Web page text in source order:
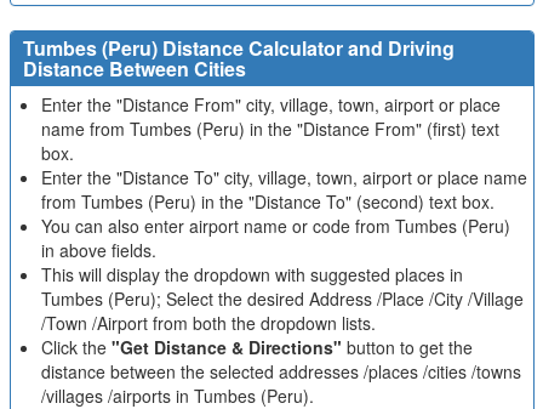
Tumbes (Peru) Distance Calculator and Driving
Distance Between Cities
Enter the "Distance From" city, village, town, airport or place
name from Tumbes (Peru) in the "Distance From" (first) text
box.
Enter the "Distance To" city, village, town, airport or place name
from Tumbes (Peru) in the "Distance To" (second) text box.
You can also enter airport name or code from Tumbes (Peru)
in above fields.
This will display the dropdown with suggested places in
Tumbes (Peru); Select the desired Address /Place /City /Village
/Town /Airport from both the dropdown lists.
Click the "Get Distance & Directions" button to get the
distance between the selected addresses /places /cities /towns
/villages /airports in Tumbes (Peru).